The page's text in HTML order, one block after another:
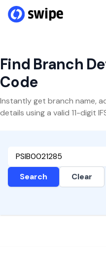
Find Branch
Code
Instantly get branch name,
details using a valid 11-digit
Search Clear